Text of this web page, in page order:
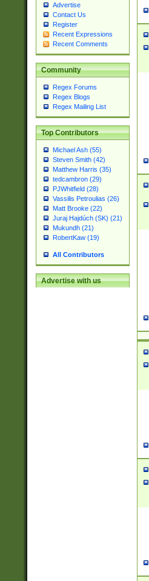
Advertise
Contact Us
Register
Recent Expressions
Recent Comments
Community
Regex Forums
Regex Blogs
Regex Mailing List
Top Contributors
Michael Ash (55)
Steven Smith (42)
Matthew Harris (35)
tedcambron (29)
PJWhitfield (28)
Vassilis Petroulias (26)
Matt Brooke (22)
Juraj Hajdúch (SK) (21)
Mukundh (21)
RobertKaw (19)
All Contributors
Advertise with us